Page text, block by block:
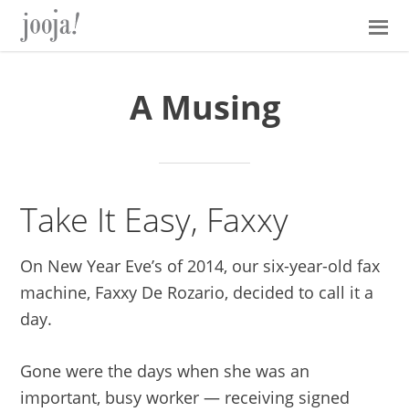
Skip
Skip
Skip
Skip
A Musing
Take It Easy, Faxxy
On New Year Eve’s of 2014, our six-year-old fax
machine, Faxxy De Rozario, decided to call it a
day.
Gone were the days when she was an
important, busy worker — receiving signed